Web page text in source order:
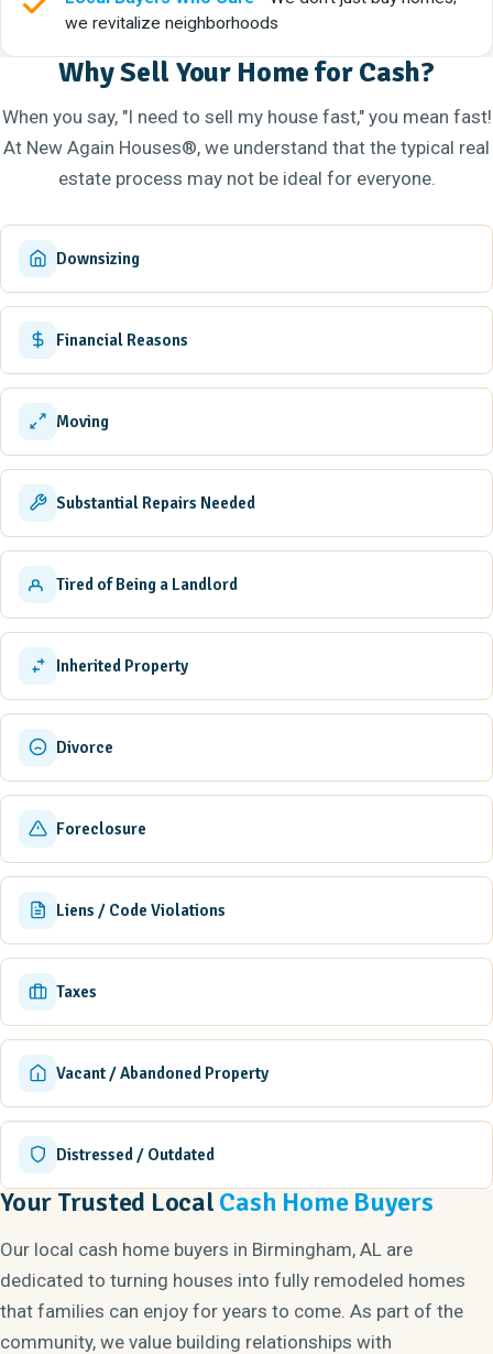
we revitalize neighborhoods
Why Sell Your Home for Cash?
When you say, "I need to sell my house fast," you mean fast!
At New Again Houses®, we understand that the typical real
estate process may not be ideal for everyone.
Downsizing
Financial Reasons
Moving
Substantial Repairs Needed
Tired of Being a Landlord
Inherited Property
Divorce
Foreclosure
Liens / Code Violations
Taxes
Vacant / Abandoned Property
Distressed / Outdated
Your Trusted Local Cash Home Buyers
Our local cash home buyers in Birmingham, AL are
dedicated to turning houses into fully remodeled homes
that families can enjoy for years to come. As part of the
community, we value building relationships with